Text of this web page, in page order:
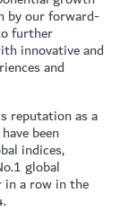
by our forward-
further
innovative and
and
reputation as a
been
indices,
global
in a row in the